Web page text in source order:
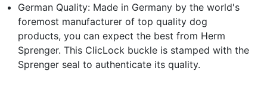
German Quality: Made in Germany by the world's
foremost manufacturer of top quality dog
products, you can expect the best from Herm
Sprenger. This ClicLock buckle is stamped with the
Sprenger seal to authenticate its quality.